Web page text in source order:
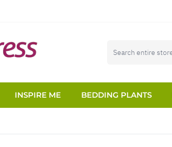
INSPIRE ME BEDDING PLANTS